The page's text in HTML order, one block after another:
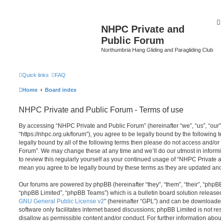
NHPC Private and
Public Forum
Northumbria Hang Gliding and Paragliding Club
Quick links FAQ
Home Board index
NHPC Private and Public Forum - Terms of use
By accessing “NHPC Private and Public Forum” (hereinafter “we”, “us”,
“https://nhpc.org.uk/forum”), you agree to be legally bound by the following
legally bound by all of the following terms then please do not access and/
Forum”. We may change these at any time and we’ll do our utmost in
to review this regularly yourself as your continued usage of “NHPC Private
mean you agree to be legally bound by these terms as they are updated
Our forums are powered by phpBB (hereinafter “they”, “them”, “their”,
“phpBB Limited”, “phpBB Teams”) which is a bulletin board solution
GNU General Public License v2” (hereinafter “GPL”) and can be
software only facilitates internet based discussions; phpBB Limited is not
disallow as permissible content and/or conduct. For further information